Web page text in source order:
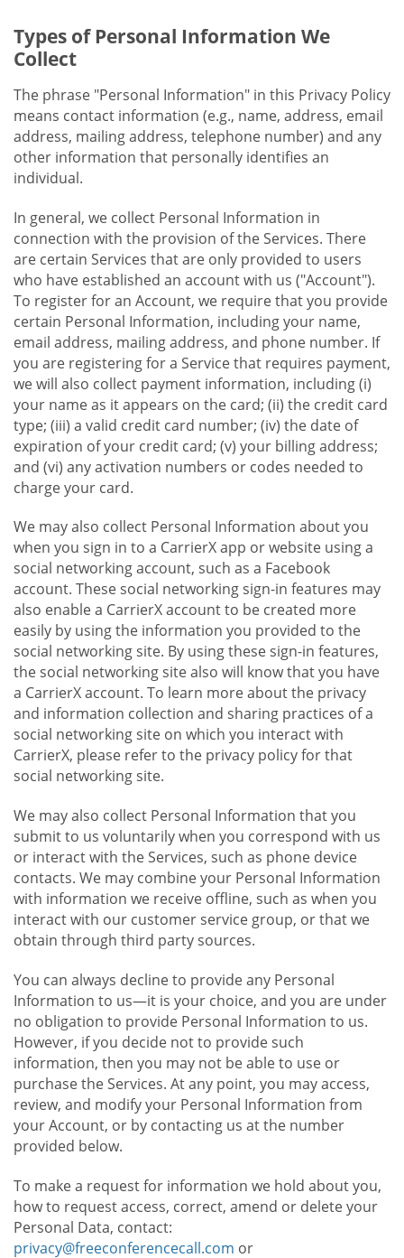
Types of Personal Information We
Collect
The phrase "Personal Information" in this Privacy Policy
means contact information (e.g., name, address, email
address, mailing address, telephone number) and any
other information that personally identifies an
individual.
In general, we collect Personal Information in
connection with the provision of the Services. There
are certain Services that are only provided to users
who have established an account with us ("Account").
To register for an Account, we require that you provide
certain Personal Information, including your name,
email address, mailing address, and phone number. If
you are registering for a Service that requires payment,
we will also collect payment information, including (i)
your name as it appears on the card; (ii) the credit card
type; (iii) a valid credit card number; (iv) the date of
expiration of your credit card; (v) your billing address;
and (vi) any activation numbers or codes needed to
charge your card.
We may also collect Personal Information about you
when you sign in to a CarrierX app or website using a
social networking account, such as a Facebook
account. These social networking sign-in features may
also enable a CarrierX account to be created more
easily by using the information you provided to the
social networking site. By using these sign-in features,
the social networking site also will know that you have
a CarrierX account. To learn more about the privacy
and information collection and sharing practices of a
social networking site on which you interact with
CarrierX, please refer to the privacy policy for that
social networking site.
We may also collect Personal Information that you
submit to us voluntarily when you correspond with us
or interact with the Services, such as phone device
contacts. We may combine your Personal Information
with information we receive offline, such as when you
interact with our customer service group, or that we
obtain through third party sources.
You can always decline to provide any Personal
Information to us—it is your choice, and you are under
no obligation to provide Personal Information to us.
However, if you decide not to provide such
information, then you may not be able to use or
purchase the Services. At any point, you may access,
review, and modify your Personal Information from
your Account, or by contacting us at the number
provided below.
To make a request for information we hold about you,
how to request access, correct, amend or delete your
Personal Data, contact:
privacy@freeconferencecall.com or